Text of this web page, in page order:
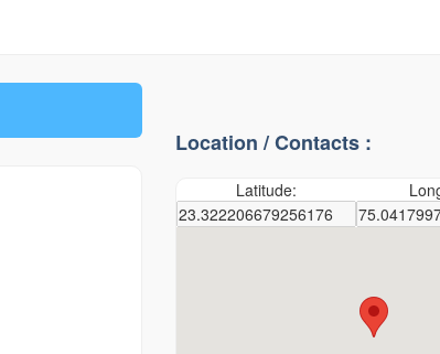
Location / Contacts :
Latitude: